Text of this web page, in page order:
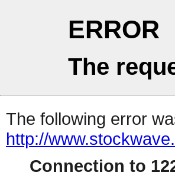
ERROR
The
The following error
http://
Connection to